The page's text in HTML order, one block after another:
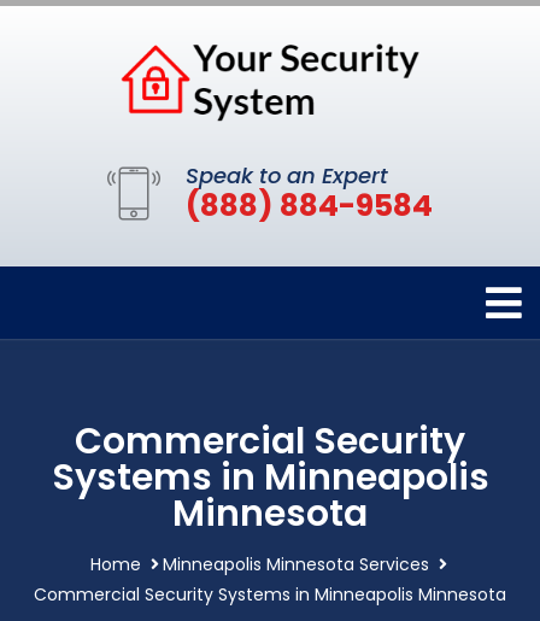
Speak to an Expert
(888) 884-9584
Commercial Security
Systems in Minneapolis
Minnesota
Home
Minneapolis Minnesota Services
Commercial Security Systems in Minneapolis Minnesota